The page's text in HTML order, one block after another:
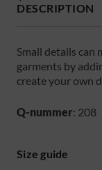
DESCRIPTION
Small details can
garments by
create your own
Q-nummer: 208
Size guide